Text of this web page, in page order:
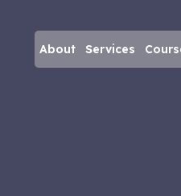
About Services